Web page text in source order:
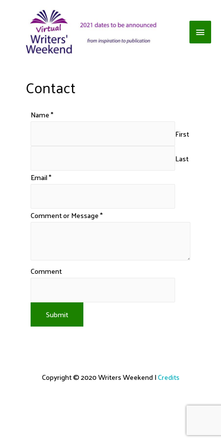
Contact
Name*
First
Last
Email*
Comment or Message*
Comment
Submit
Copyright © 2020Writers Weekend|Credits